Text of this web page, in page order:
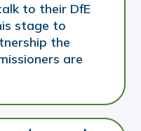
to their DfE
stage to
the
are